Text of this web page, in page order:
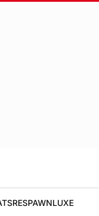
RESPAWNLUXE